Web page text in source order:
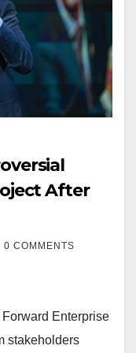
After
0 COMMENTS
Enterprise
stakeholders